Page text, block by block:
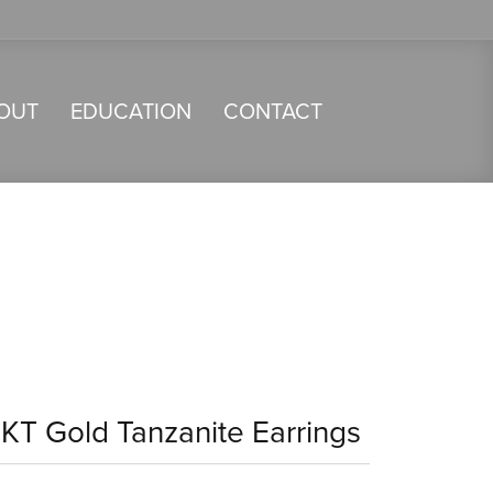
EDUCATION CONTACT
Gold Tanzanite Earrings